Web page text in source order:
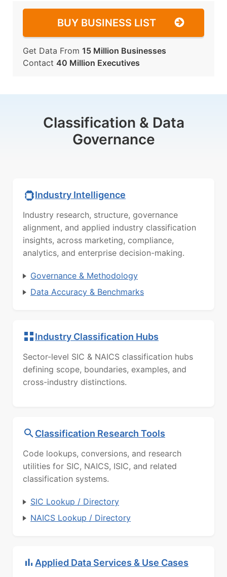
BUY BUSINESS LIST
Get Data From 15 Million Businesses
Contact 40 Million Executives
Classification & Data
Governance
Industry Intelligence
Industry research, structure, governance
alignment, and applied industry classification
insights, across marketing, compliance,
analytics, and enterprise decision-making.
Governance & Methodology
Data Accuracy & Benchmarks
Industry Classification Hubs
Sector-level SIC & NAICS classification hubs
defining scope, boundaries, examples, and
cross-industry distinctions.
Classification Research Tools
Code lookups, conversions, and research
utilities for SIC, NAICS, ISIC, and related
classification systems.
SIC Lookup / Directory
NAICS Lookup / Directory
Applied Data Services & Use Cases